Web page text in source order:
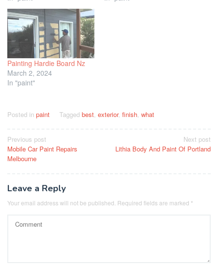
Painting Hardie Board Nz
March 2, 2024
In "paint"
Posted in paint Tagged best exterior, finish what
Post
navigation
Previous post
Mobile Car Paint Repairs
Melbourne
Next post
Lithia Body And Paint Of Portland
Leave a Reply
Your email address will not be published. Required fields are marked *